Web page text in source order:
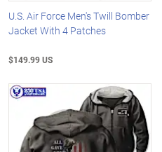
U.S. Air Force Men's Twill Bomber
Jacket With 4 Patches
$149.99 US